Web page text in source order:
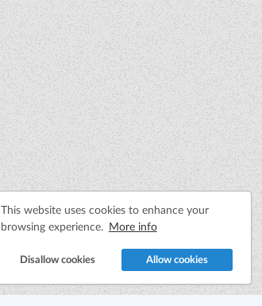
This website uses cookies to enhance your
browsing experience. More info
Disallow cookies Allow cookies